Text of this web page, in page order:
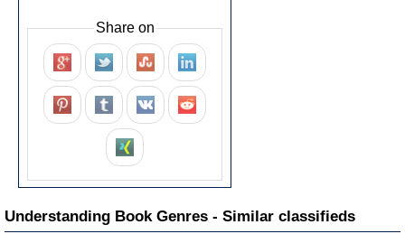
Share on
Understanding Book Genres - Similar classifieds